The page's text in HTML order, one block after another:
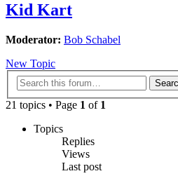
Kid Kart
Moderator: Bob Schabel
New Topic
21 topics • Page 1 of 1
Topics
Replies
Views
Last post